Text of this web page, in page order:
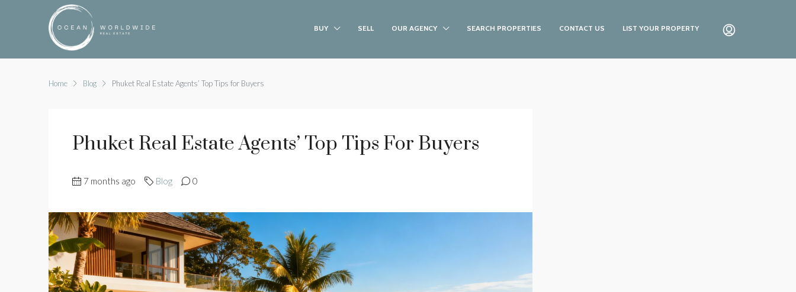
BUY SELL OUR AGENCY SEARCH PROPERTIES CONTACT US LIST YOUR PROPERTY
Home Blog Phuket Real Estate Agents’ Top Tips for Buyers
Phuket Real Estate Agents’ Top Tips For Buyers
7 months ago Blog 0